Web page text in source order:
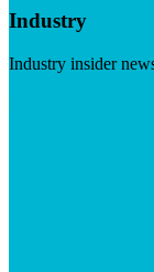
Industry
Industry insider